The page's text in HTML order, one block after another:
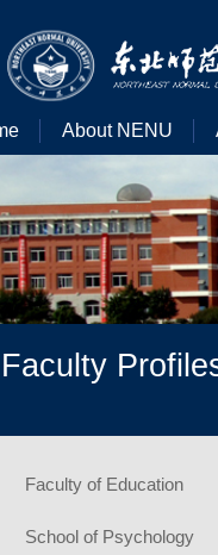
About NENU
Faculty
Faculty of Education
School of Psychology